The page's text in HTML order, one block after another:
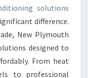
solutions
difference.
New Plymouth
designed to
From heat
to professional